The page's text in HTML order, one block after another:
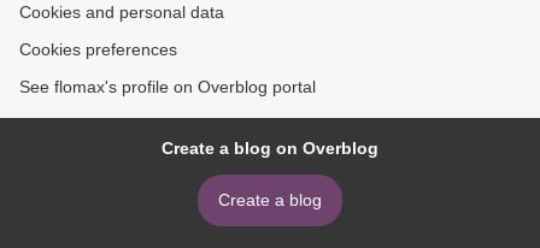
Cookies and personal data
Cookies preferences
See flomax's profile on Overblog portal
Create a blog on Overblog
Create a blog